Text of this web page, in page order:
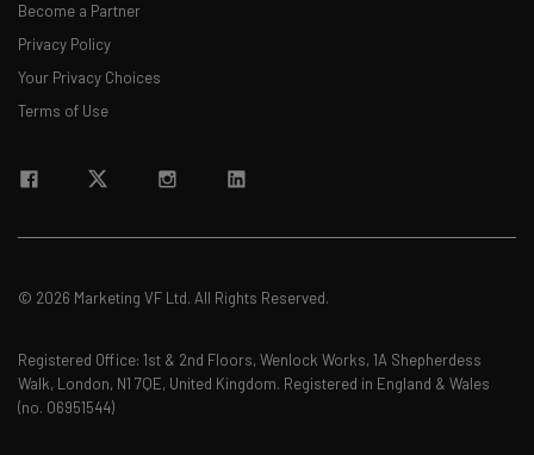
Become a Partner
Privacy Policy
Your Privacy Choices
Terms of Use
© 2026 Marketing VF Ltd. All Rights Reserved.
Registered Office: 1st & 2nd Floors, Wenlock Works, 1A Shepherdess
Walk, London, N1 7QE, United Kingdom. Registered in England & Wales
(no. 06951544)